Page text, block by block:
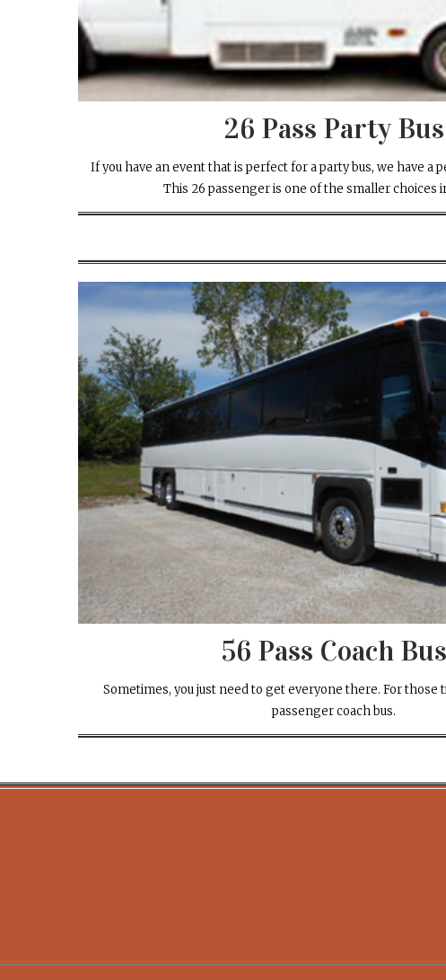
26 Pass Party Bus
If you have an event that is perfect for a party bus, we have a
This 26 passenger is one of the smaller choices
56 Pass Coach Bus
Sometimes, you just need to get everyone there. For those
passenger coach bus.